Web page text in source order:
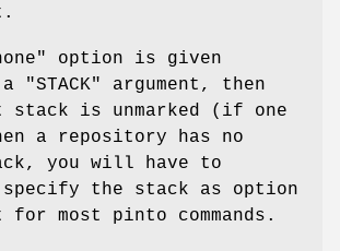
option is given
"STACK"
argument, then
stack is unmarked (if one
a repository has no
you will have to
the stack as option
for most pinto commands.